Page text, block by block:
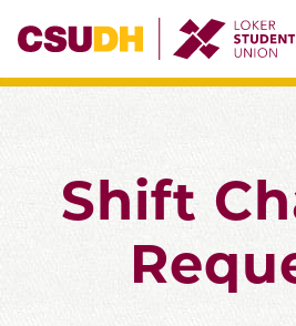
Shift